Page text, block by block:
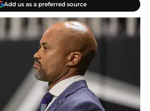
Add us as a preferred source